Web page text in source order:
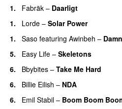
1.
Fabräk – Daarligt
1.
Lorde – Solar Power
1.
Saso featuring Awinbeh – Damn
5.
Easy Life – Skeletons
6.
Bbybites – Take Me Hard
6.
Billie Eilish – NDA
6.
Emil Stabil – Boom Boom